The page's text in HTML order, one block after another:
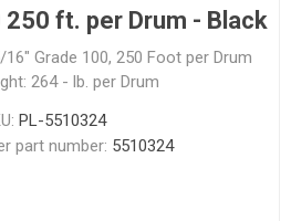
ft. per Drum - Black
Grade 100, 250 Foot per Drum
264 - lb. per Drum
PL-5510324
part number: 5510324